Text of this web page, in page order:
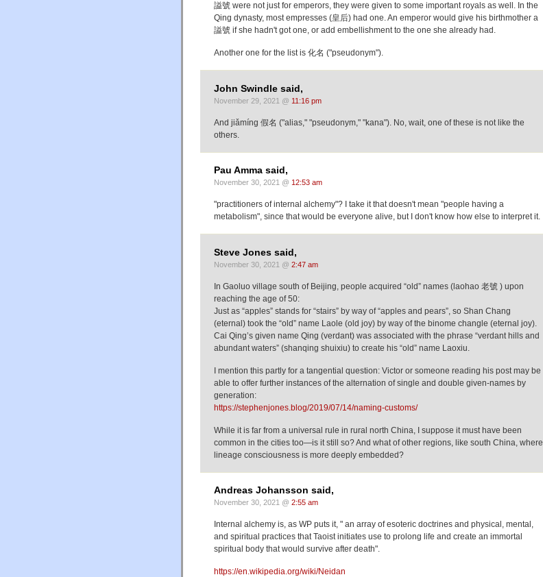
謚號 were not just for emperors, they were given to some important royals as well. In the
Qing dynasty, most empresses (皇后) had one. An emperor would give his birthmother a
謚號 if she hadn't got one, or add embellishment to the one she already had.
Another one for the list is 化名 ("pseudonym").
John Swindle said,
November 29, 2021 @ 11:16 pm
And jiǎmíng 假名 ("alias," "pseudonym," "kana"). No, wait, one of these is not like the
others.
Pau Amma said,
November 30, 2021 @ 12:53 am
"practitioners of internal alchemy"? I take it that doesn't mean "people having a
metabolism", since that would be everyone alive, but I don't know how else to interpret it.
Steve Jones said,
November 30, 2021 @ 2:47 am
In Gaoluo village south of Beijing, people acquired “old” names (laohao 老號 ) upon
reaching the age of 50:
Just as “apples” stands for “stairs” by way of “apples and pears”, so Shan Chang
(eternal) took the “old” name Laole (old joy) by way of the binome changle (eternal joy).
Cai Qing’s given name Qing (verdant) was associated with the phrase “verdant hills and
abundant waters” (shanqing shuixiu) to create his “old” name Laoxiu.
I mention this partly for a tangential question: Victor or someone reading his post may be
able to offer further instances of the alternation of single and double given-names by
generation:
https://stephenjones.blog/2019/07/14/naming-customs/
While it is far from a universal rule in rural north China, I suppose it must have been
common in the cities too—is it still so? And what of other regions, like south China, where
lineage consciousness is more deeply embedded?
Andreas Johansson said,
November 30, 2021 @ 2:55 am
Internal alchemy is, as WP puts it, " an array of esoteric doctrines and physical, mental,
and spiritual practices that Taoist initiates use to prolong life and create an immortal
spiritual body that would survive after death".
https://en.wikipedia.org/wiki/Neidan